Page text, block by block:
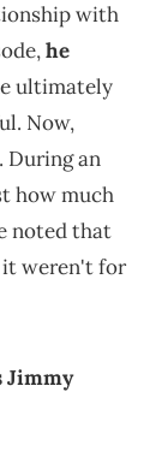
with
he
ultimately
Now,
During an
how much
noted that
weren't for
Jimmy